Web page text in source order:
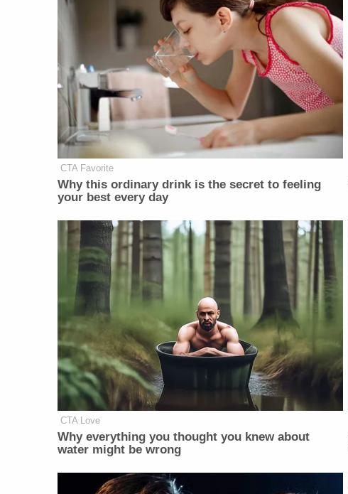
CTA Favorite
Why this ordinary drink is the secret to feeling
your best every day
CTA Love
Why everything you thought you knew about
water might be wrong